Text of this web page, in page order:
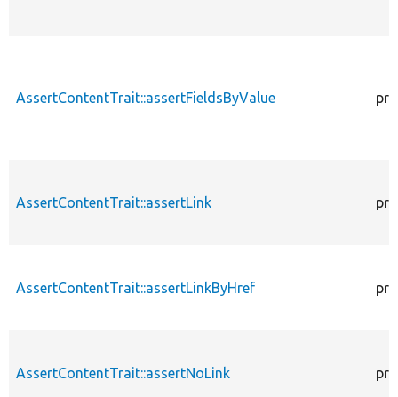
AssertContentTrait::assertFieldsByValue
AssertContentTrait::assertLink
AssertContentTrait::assertLinkByHref
AssertContentTrait::assertNoLink